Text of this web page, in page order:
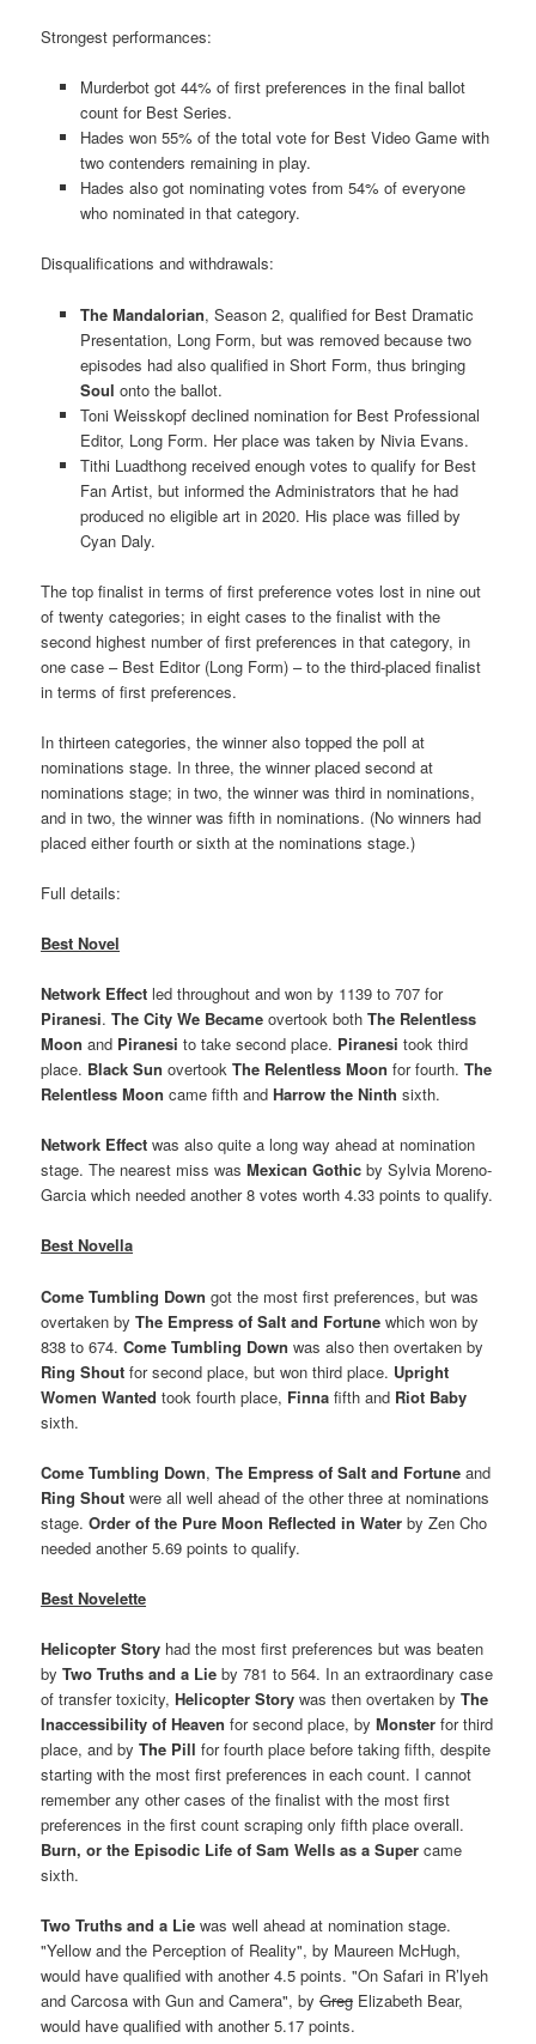
Strongest performances:
Murderbot got 44% of first preferences in the final ballot
count for Best Series.
Hades won 55% of the total vote for Best Video Game with
two contenders remaining in play.
Hades also got nominating votes from 54% of everyone
who nominated in that category.
Disqualifications and withdrawals:
The Mandalorian, Season 2, qualified for Best Dramatic
Presentation, Long Form, but was removed because two
episodes had also qualified in Short Form, thus bringing
Soul onto the ballot.
Toni Weisskopf declined nomination for Best Professional
Editor, Long Form. Her place was taken by Nivia Evans.
Tithi Luadthong received enough votes to qualify for Best
Fan Artist, but informed the Administrators that he had
produced no eligible art in 2020. His place was filled by
Cyan Daly.
The top finalist in terms of first preference votes lost in nine out
of twenty categories; in eight cases to the finalist with the
second highest number of first preferences in that category, in
one case – Best Editor (Long Form) – to the third-placed finalist
in terms of first preferences.
In thirteen categories, the winner also topped the poll at
nominations stage. In three, the winner placed second at
nominations stage; in two, the winner was third in nominations,
and in two, the winner was fifth in nominations. (No winners had
placed either fourth or sixth at the nominations stage.)
Full details:
Best Novel
Network Effect led throughout and won by 1139 to 707 for
Piranesi.The City We Became overtook bothThe Relentless
Moon and Piranesi to take second place. Piranesi took third
place. Black Sun overtookThe Relentless Moon for fourth.The
Relentless Moon came fifth andHarrow the Ninth sixth.
Network Effect was also quite a long way ahead at nomination
stage. The nearest miss wasMexican Gothic by Sylvia Moreno-
Garcia which needed another 8 votes worth 4.33 points to qualify.
Best Novella
Come Tumbling Down got the most first preferences, but was
overtaken byThe Empress of Salt and Fortune which won by
838 to 674.Come Tumbling Down was also then overtaken by
Ring Shout for second place, but won third place. Upright
Women Wanted took fourth place, Finna fifth and Riot Baby
sixth.
Come Tumbling Down,The Empress of Salt and Fortune and
Ring Shout were all well ahead of the other three at nominations
stage.Order of the Pure Moon Reflected in Water by Zen Cho
needed another 5.69 points to qualify.
Best Novelette
Helicopter Story had the most first preferences but was beaten
byTwo Truths and a Lie by 781 to 564. In an extraordinary case
of transfer toxicity,Helicopter Story was then overtaken byThe
Inaccessibility of Heaven for second place, byMonster for third
place, and byThe Pill for fourth place before taking fifth, despite
starting with the most first preferences in each count. I cannot
remember any other cases of the finalist with the most first
preferences in the first count scraping only fifth place overall.
Burn, or the Episodic Life of Sam Wells as a Super came
sixth.
Two Truths and a Lie was well ahead at nomination stage.
"Yellow and the Perception of Reality", by Maureen McHugh,
would have qualified with another 4.5 points. "On Safari in R’lyeh
and Carcosa with Gun and Camera", byGreg Elizabeth Bear,
would have qualified with another 5.17 points.